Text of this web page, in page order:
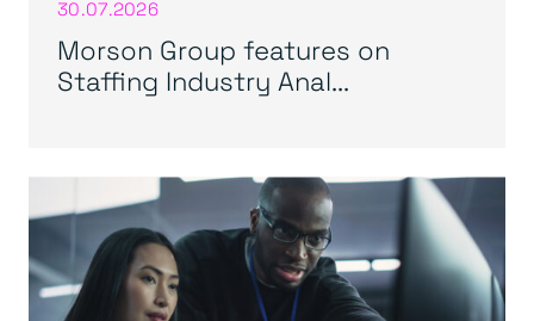
30.07.2026
Morson Group features on
Staffing Industry Anal...